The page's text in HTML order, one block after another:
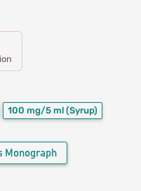
100 mg/5 ml (Syrup)
Monograph